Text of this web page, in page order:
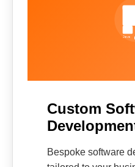
Custom
Bespoke software